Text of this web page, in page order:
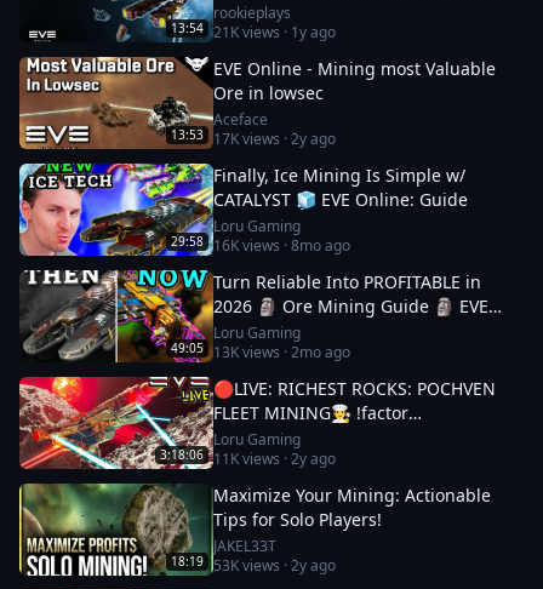
13:54
rookieplays
21Kviews · 1y ago
13:53
EVE Online - Mining most Valuable
Ore in lowsec
Aceface
17Kviews ·2y ago
29:58
Finally, Ice Mining Is Simple w/
CATALYST 🧊 EVE Online: Guide
Loru Gaming
16Kviews ·8mo ago
49:05
Turn Reliable Into PROFITABLE in
2026 🗿 Ore Mining Guide 🗿 EVE
Online
Loru Gaming
13Kviews ·2mo ago
3:18:06
🔴LIVE: RICHEST ROCKS: POCHVEN
FLEET MINING🧑‍🍳 !factor
#Factor75Partner 🚀 EVE ONLINE w/
LORU
Loru Gaming
11Kviews ·2y ago
18:19
Maximize Your Mining: Actionable
Tips for Solo Players!
JAKEL33T
53Kviews ·2y ago